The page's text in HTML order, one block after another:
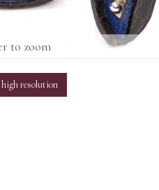
to zoom
resolution